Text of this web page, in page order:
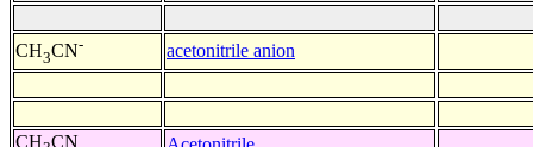
CH3CN- acetonitrile anion
CH CN